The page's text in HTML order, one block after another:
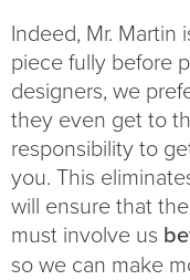
Indeed, Mr. Martin
piece fully before
designers, we
they even get to
responsibility to
you. This
will ensure that
must involve us
so we can make